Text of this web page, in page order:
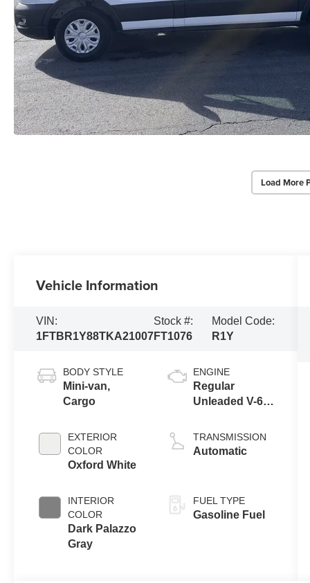
Load More
Vehicle Information
VIN:
1FTBR1Y88TKA21007
Stock #:
FT1076
Model Code:
R1Y
BODY STYLE
Mini-van,
Cargo
EXTERIOR
COLOR
Oxford White
INTERIOR
COLOR
Dark Palazzo
Gray
ENGINE
Regular
Unleaded V-6
TRANSMISSION
Automatic
FUEL TYPE
Gasoline Fuel